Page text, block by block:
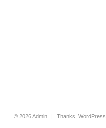
© 2026Admin Thanks,WordPress